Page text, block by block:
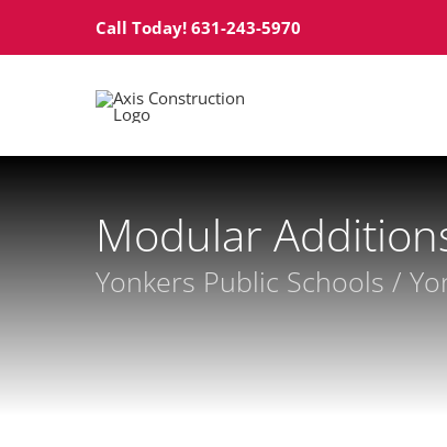
to
Call Today! 631-243-5970
Modular
Yonkers Public Schools /